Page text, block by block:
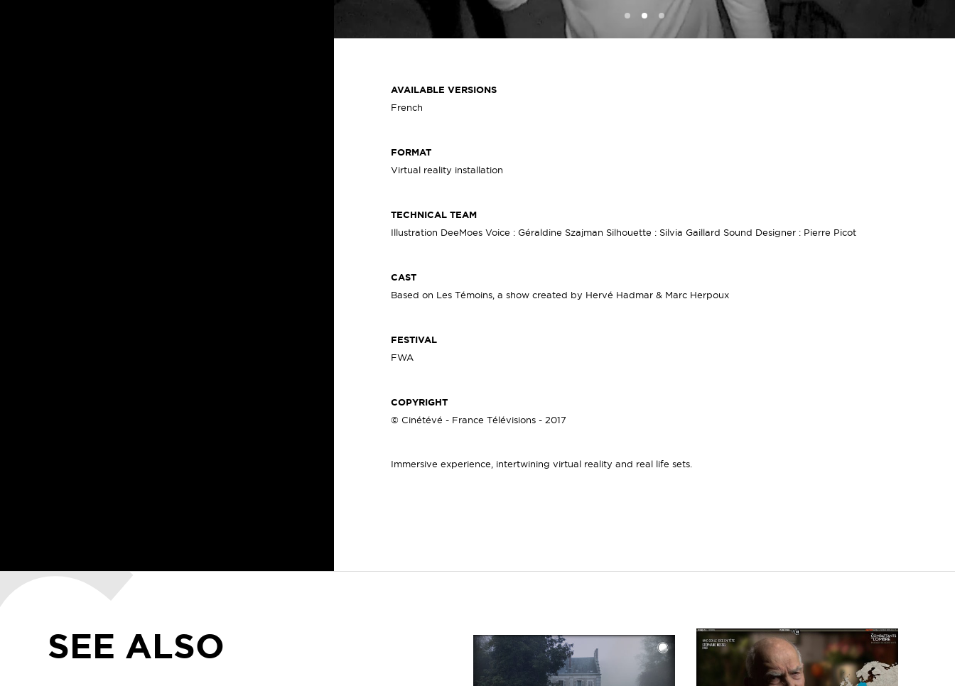
AVAILABLE VERSIONS
French
FORMAT
Virtual reality installation
TECHNICAL TEAM
Illustration DeeMoes Voice : Géraldine Szajman Silhouette : Silvia Gaillard Sound Designer : Pierre Picot
CAST
Based on Les Témoins, a show created by Hervé Hadmar & Marc Herpoux
FESTIVAL
FWA
COPYRIGHT
© Cinétévé - France Télévisions - 2017
Immersive experience, intertwining virtual reality and real life sets.
SEE ALSO